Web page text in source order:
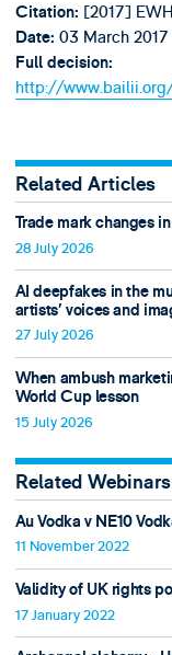
Citation: [2017]
Date: 03 March 2017
Full decision:
http://
Related Articles
Trade mark changes
28 July 2026
AI deepfakes in the
artists’ voices and
27 July 2026
When ambush
World Cup lesson
15 July 2026
Related Webinars
Au Vodka v NE10
11 November 2022
Validity of UK rights
17 January 2022